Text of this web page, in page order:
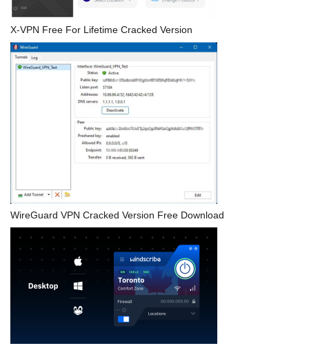
X-VPN Free For Lifetime Cracked Version
WireGuard VPN Cracked Version Free Download